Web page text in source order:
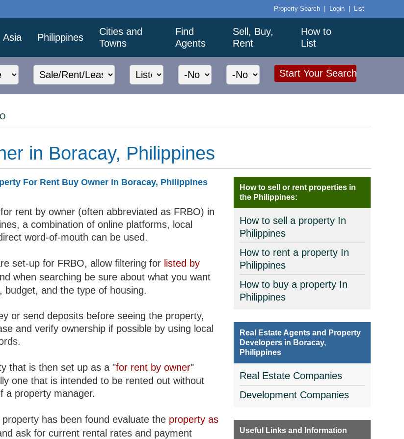
Property Search Login List
Asia Philippines
Cities and
Towns
Find
Agents
Sell, Buy,
Rent
How to
List
in Boracay, Philippines
For Rent Buy Owner in Boracay, Philippines
rent by owner (often abbreviated as FRBO) in
a combination of online platforms, local
word-of-mouth can be used.
set-up for FRBO, allow filtering for listed by
when searching be sure about what you want
budget, and the type of housing.
or send deposits before seeing the property,
and verify ownership if possible by using local
that is then set up as a "for rent by owner"
one that is intended to be rented out without
a property manager.
has been found evaluate the property as
ask for current rental rates and payment
How to sell or rent properties in
the Philippines:
How to sell a property In
Philippines
How to rent a property In
Philippines
How to buy a property In
Philippines
Real Estate Agents and Property
Developers in Boracay,
Philippines
Real Estate Companies
Development Companies
Useful Links and Information